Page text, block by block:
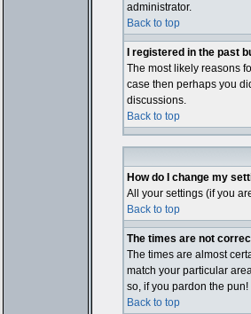
administrator.
Back to top
I registered in the past
The most likely reasons
case then perhaps you
discussions.
Back to top
How do I change my
All your settings (if you
Back to top
The times are not
The times are almost
match your particular
so, if you pardon the pun!
Back to top